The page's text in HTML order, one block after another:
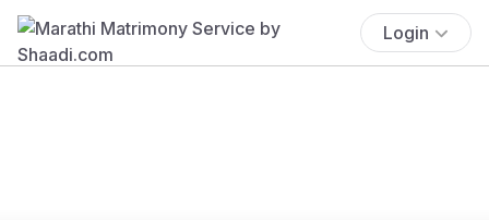
Login